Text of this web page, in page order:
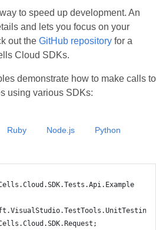
to speed up development. An
and lets you focus on your
out the GitHub repository for a
Cloud SDKs.
demonstrate how to make calls to
using various SDKs:
Ruby Node.js Python